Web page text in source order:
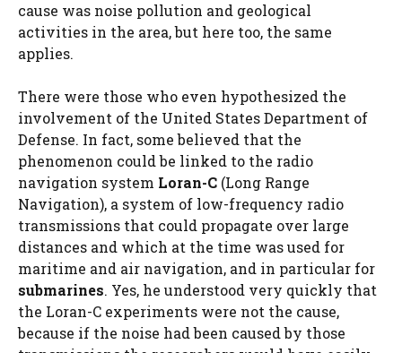
cause was noise pollution and geological
activities in the area, but here too, the same
applies.
There were those who even hypothesized the
involvement of the United States Department of
Defense. In fact, some believed that the
phenomenon could be linked to the radio
navigation system Loran-C (Long Range
Navigation), a system of low-frequency radio
transmissions that could propagate over large
distances and which at the time was used for
maritime and air navigation, and in particular for
submarines. Yes, he understood very quickly that
the Loran-C experiments were not the cause,
because if the noise had been caused by those